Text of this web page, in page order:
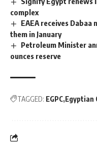
complex
EAEA receives
them in January
Petroleum Minister
ounces reserve
TAGGED: EGPC Egyptian